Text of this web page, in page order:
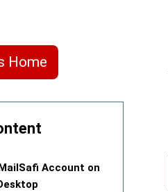
Home
Account on